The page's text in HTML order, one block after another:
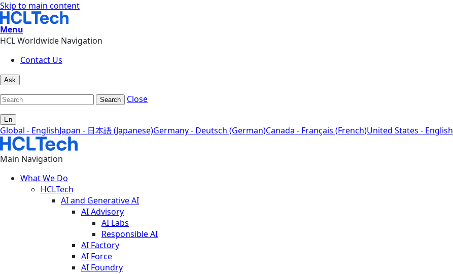
Skip to main content
Menu
HCL Worldwide Navigation
Contact Us
Ask
Search Close
En
Global - EnglishJapan - 日本語 (Japanese)Germany - Deutsch (German)Canada - Français (French)United States - English
Main Navigation
What We Do
HCLTech
AI and Generative AI
AI Advisory
AI Labs
Responsible AI
AI Factory
AI Force
AI Foundry